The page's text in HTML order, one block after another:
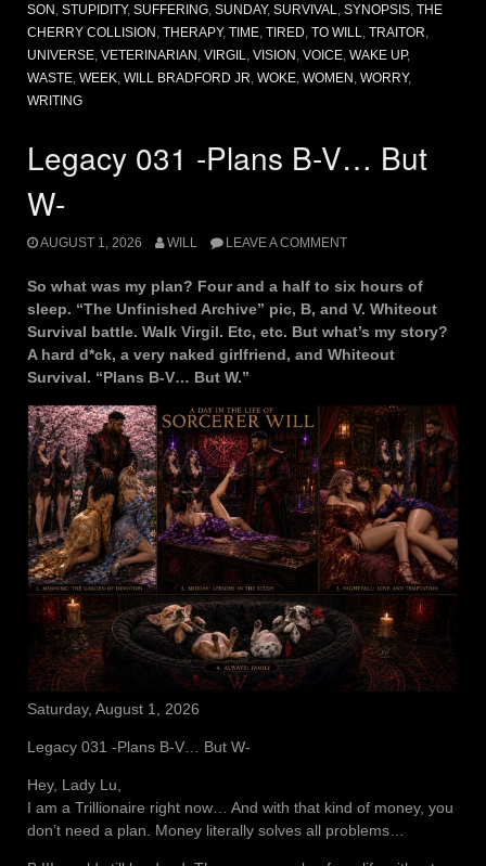
SON , STUPIDITY, SUFFERING, SUNDAY, SURVIVAL, SYNOPSIS, THE
CHERRY COLLISION , THERAPY, TIME, TIRED, TO WILL, TRAITOR,
UNIVERSE, VETERINARIAN , VIRGIL, VISION , VOICE, WAKE UP,
WASTE, WEEK, WILL BRADFORD JR, WOKE, WOMEN , WORRY,
WRITING
Legacy 031 -Plans B-V… But
W-
AUGUST 1, 2026 WILL LEAVE A COMMENT
So what was my plan? Four and a half to six hours of
sleep. “The Unfinished Archive” pic, B, and V. Whiteout
Survival battle. Walk Virgil. Etc, etc. But what’s my story?
A hard d*ck, a very naked girlfriend, and Whiteout
Survival. “Plans B-V… But W.”
Saturday, August 1, 2026
Legacy 031 -Plans B-V… But W-
Hey, Lady Lu,
I am a Trillionaire right now… And with that kind of money, you
don’t need a plan. Money literally solves all problems…